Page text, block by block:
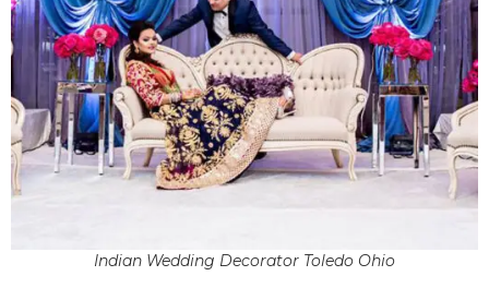
Indian Wedding Decorator Toledo Ohio